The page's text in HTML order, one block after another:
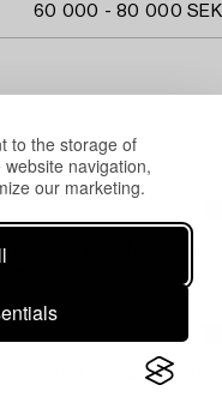
to the storage of
navigation,
our marketing.
60 000 - 80 000 SEK
x 23,5 cm.
samlingar, Stockholm.
ägare.
1951, omnämnd sid